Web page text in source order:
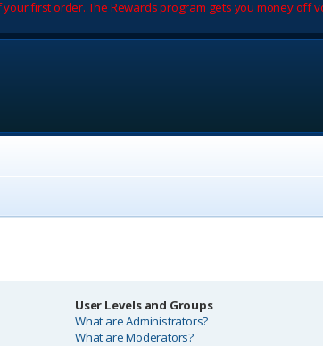
first order. The Rewards program gets you money off
User Levels and Groups
What are Administrators?
What are Moderators?